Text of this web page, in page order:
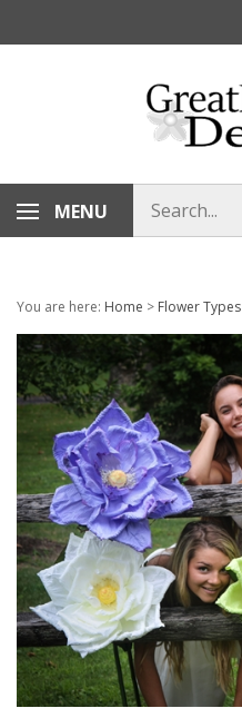
MENU
store
You are here: Home > Flower Types